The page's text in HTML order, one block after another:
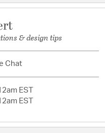
& design tips
Chat
EST
EST